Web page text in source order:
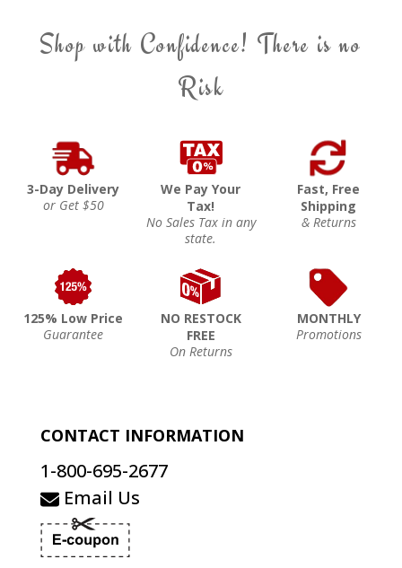
Shop with Confidence! There is no
Risk
3-Day Delivery
or Get $50
We Pay Your
Tax!
No Sales Tax in any
state.
Fast, Free
Shipping
& Returns
125% Low Price
Guarantee
NO RESTOCK
FREE
On Returns
MONTHLY
Promotions
CONTACT INFORMATION
1-800-695-2677
Email Us